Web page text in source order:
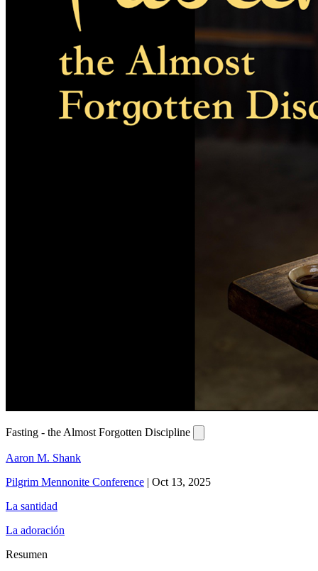
Fasting - the Almost Forgotten Discipline
Aaron M. Shank
Pilgrim Mennonite Conference | Oct 13, 2025
La santidad
La adoración
Resumen